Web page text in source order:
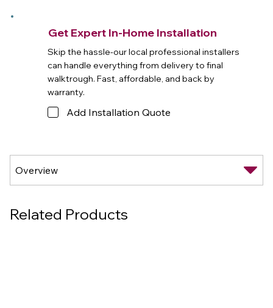
Get Expert In-Home Installation
Skip the hassle-our local professional installers
can handle everything from delivery to final
walktrough. Fast, affordable, and back by
warranty.
Add Installation Quote
Related Products